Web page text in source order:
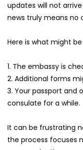
updates will not
news truly means no
Here is what might
1. The embassy is
2. Additional forms
3. Your passport and
consulate for a while.
It can be frustrating
the process focuses